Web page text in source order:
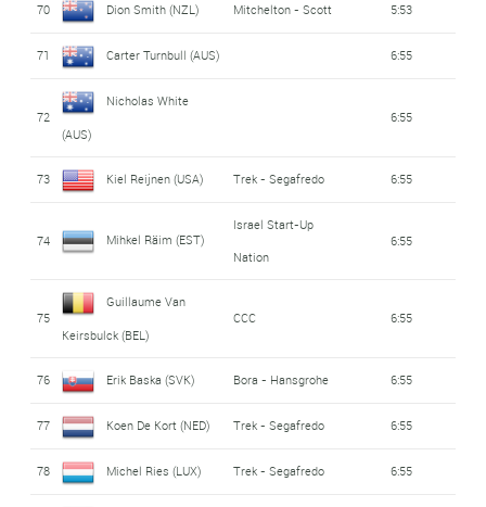
70 Dion Smith (NZL) Mitchelton - Scott 5:53
71 Carter Turnbull (AUS) 6:55
72
Nicholas White
(AUS)
6:55
73 Kiel Reijnen (USA) Trek - Segafredo 6:55
74 Mihkel Räim (EST)
Israel Start-Up
Nation
6:55
75
Guillaume Van
Keirsbulck (BEL)
CCC 6:55
76 Erik Baska (SVK) Bora - Hansgrohe 6:55
77 Koen De Kort (NED) Trek - Segafredo 6:55
78 Michel Ries (LUX) Trek - Segafredo 6:55